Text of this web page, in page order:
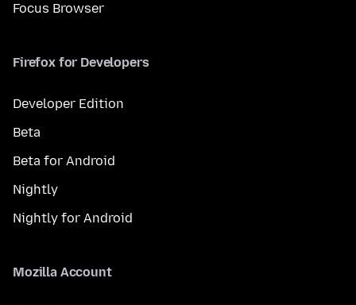
Focus Browser
Firefox for Developers
Developer Edition
Beta
Beta for Android
Nightly
Nightly for Android
Mozilla Account